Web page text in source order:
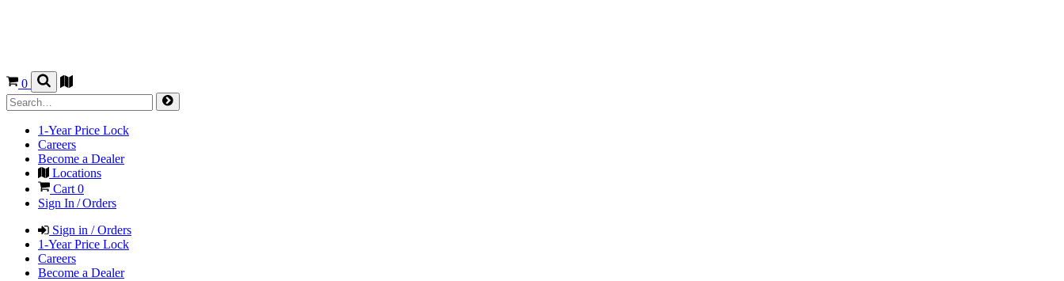
0
1-Year Price Lock
Careers
Become a Dealer
Locations
Cart0
Sign In / Orders
Sign in / Orders
1-Year Price Lock
Careers
Become a Dealer